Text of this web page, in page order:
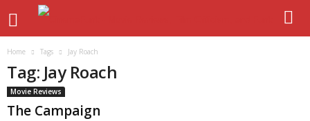
Home Tags Jay Roach
Tag: Jay Roach
Movie Reviews
The Campaign